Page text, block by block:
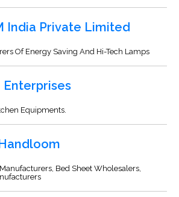
India Private Limited
Of Energy Saving And Hi-Tech Lamps
Equipments.
Bed Sheet Wholesalers,